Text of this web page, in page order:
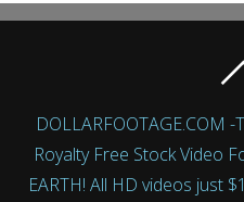
DOLLARFOOTAGE.COM
Royalty Free Stock Video
EARTH! All HD videos just